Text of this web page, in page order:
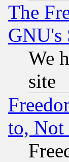
The
GNU's
We
site
to, Not